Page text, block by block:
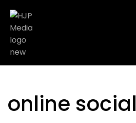
online social